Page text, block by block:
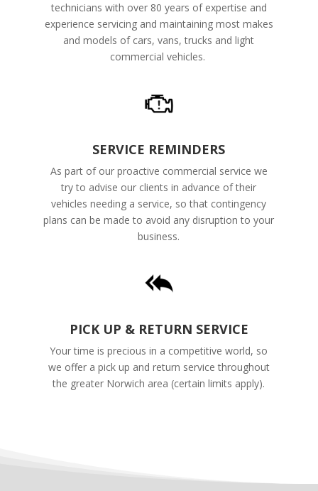
technicians with over 80 years of expertise and
experience servicing and maintaining most makes
and models of cars, vans, trucks and light
commercial vehicles.
SERVICE REMINDERS
As part of our proactive commercial service we
try to advise our clients in advance of their
vehicles needing a service, so that contingency
plans can be made to avoid any disruption to your
business.
PICK UP & RETURN SERVICE
Your time is precious in a competitive world, so
we offer a pick up and return service throughout
the greater Norwich area (certain limits apply).